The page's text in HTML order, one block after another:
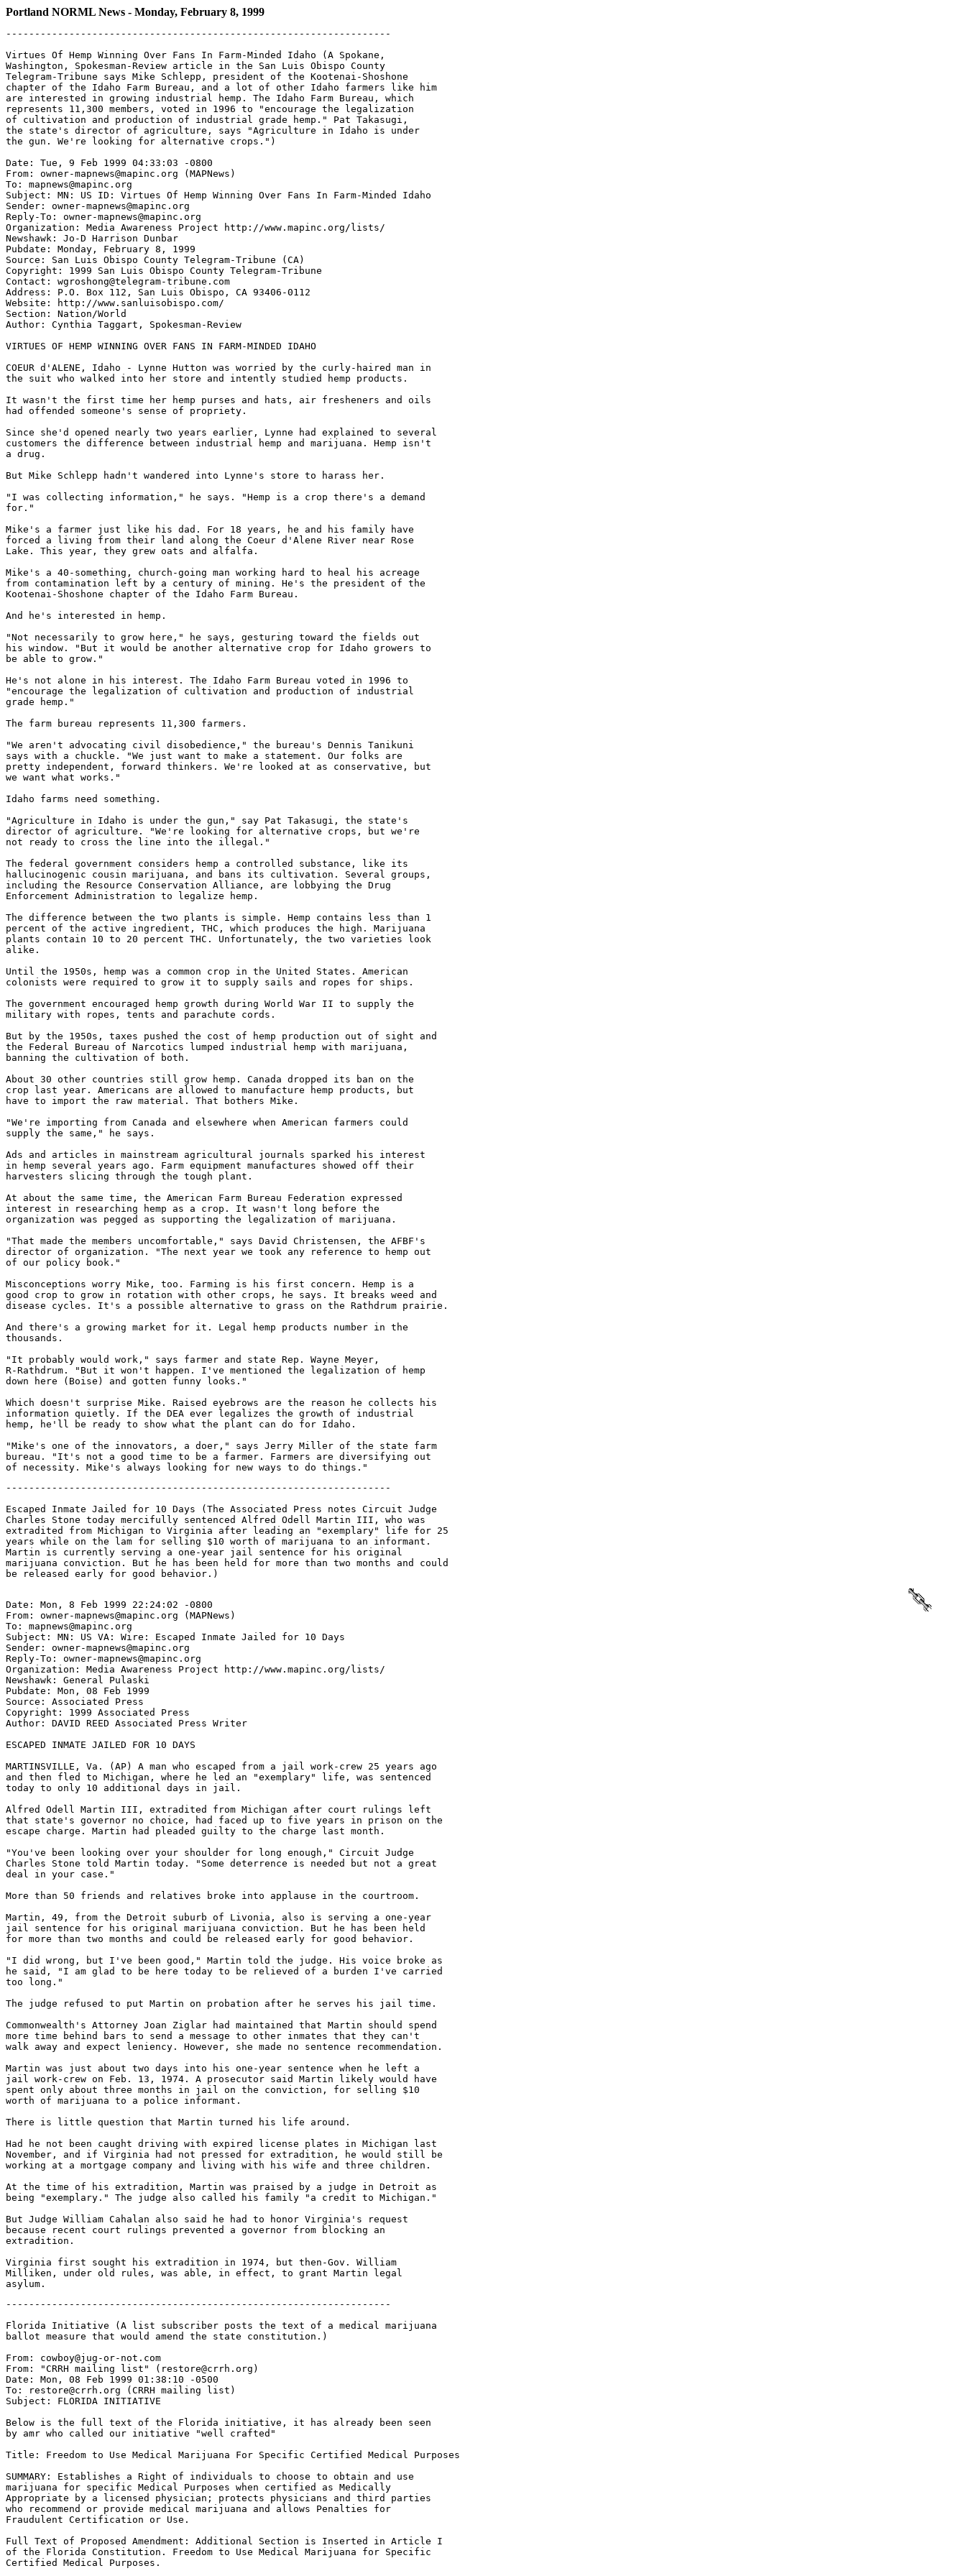
Portland NORML News - Monday, February 8, 1999
-------------------------------------------------------------------
Virtues Of Hemp Winning Over Fans In Farm-Minded Idaho (A Spokane,
Washington, Spokesman-Review article in the San Luis Obispo County
Telegram-Tribune says Mike Schlepp, president of the Kootenai-Shoshone
chapter of the Idaho Farm Bureau, and a lot of other Idaho farmers like him
are interested in growing industrial hemp. The Idaho Farm Bureau, which
represents 11,300 members, voted in 1996 to "encourage the legalization
of cultivation and production of industrial grade hemp." Pat Takasugi,
the state's director of agriculture, says "Agriculture in Idaho is under
the gun. We're looking for alternative crops.")
Date: Tue, 9 Feb 1999 04:33:03 -0800
From: owner-mapnews@mapinc.org (MAPNews)
To: mapnews@mapinc.org
Subject: MN: US ID: Virtues Of Hemp Winning Over Fans In Farm-Minded Idaho
Sender: owner-mapnews@mapinc.org
Reply-To: owner-mapnews@mapinc.org
Organization: Media Awareness Project http://www.mapinc.org/lists/
Newshawk: Jo-D Harrison Dunbar
Pubdate: Monday, February 8, 1999
Source: San Luis Obispo County Telegram-Tribune (CA)
Copyright: 1999 San Luis Obispo County Telegram-Tribune
Contact: wgroshong@telegram-tribune.com
Address: P.O. Box 112, San Luis Obispo, CA 93406-0112
Website: http://www.sanluisobispo.com/
Section: Nation/World
Author: Cynthia Taggart, Spokesman-Review
VIRTUES OF HEMP WINNING OVER FANS IN FARM-MINDED IDAHO
COEUR d'ALENE, Idaho - Lynne Hutton was worried by the curly-haired man in
the suit who walked into her store and intently studied hemp products.
It wasn't the first time her hemp purses and hats, air fresheners and oils
had offended someone's sense of propriety.
Since she'd opened nearly two years earlier, Lynne had explained to several
customers the difference between industrial hemp and marijuana. Hemp isn't
a drug.
But Mike Schlepp hadn't wandered into Lynne's store to harass her.
"I was collecting information," he says. "Hemp is a crop there's a demand
for."
Mike's a farmer just like his dad. For 18 years, he and his family have
forced a living from their land along the Coeur d'Alene River near Rose
Lake. This year, they grew oats and alfalfa.
Mike's a 40-something, church-going man working hard to heal his acreage
from contamination left by a century of mining. He's the president of the
Kootenai-Shoshone chapter of the Idaho Farm Bureau.
And he's interested in hemp.
"Not necessarily to grow here," he says, gesturing toward the fields out
his window. "But it would be another alternative crop for Idaho growers to
be able to grow."
He's not alone in his interest. The Idaho Farm Bureau voted in 1996 to
"encourage the legalization of cultivation and production of industrial
grade hemp."
The farm bureau represents 11,300 farmers.
"We aren't advocating civil disobedience," the bureau's Dennis Tanikuni
says with a chuckle. "We just want to make a statement. Our folks are
pretty independent, forward thinkers. We're looked at as conservative, but
we want what works."
Idaho farms need something.
"Agriculture in Idaho is under the gun," say Pat Takasugi, the state's
director of agriculture. "We're looking for alternative crops, but we're
not ready to cross the line into the illegal."
The federal government considers hemp a controlled substance, like its
hallucinogenic cousin marijuana, and bans its cultivation. Several groups,
including the Resource Conservation Alliance, are lobbying the Drug
Enforcement Administration to legalize hemp.
The difference between the two plants is simple. Hemp contains less than 1
percent of the active ingredient, THC, which produces the high. Marijuana
plants contain 10 to 20 percent THC. Unfortunately, the two varieties look
alike.
Until the 1950s, hemp was a common crop in the United States. American
colonists were required to grow it to supply sails and ropes for ships.
The government encouraged hemp growth during World War II to supply the
military with ropes, tents and parachute cords.
But by the 1950s, taxes pushed the cost of hemp production out of sight and
the Federal Bureau of Narcotics lumped industrial hemp with marijuana,
banning the cultivation of both.
About 30 other countries still grow hemp. Canada dropped its ban on the
crop last year. Americans are allowed to manufacture hemp products, but
have to import the raw material. That bothers Mike.
"We're importing from Canada and elsewhere when American farmers could
supply the same," he says.
Ads and articles in mainstream agricultural journals sparked his interest
in hemp several years ago. Farm equipment manufactures showed off their
harvesters slicing through the tough plant.
At about the same time, the American Farm Bureau Federation expressed
interest in researching hemp as a crop. It wasn't long before the
organization was pegged as supporting the legalization of marijuana.
"That made the members uncomfortable," says David Christensen, the AFBF's
director of organization. "The next year we took any reference to hemp out
of our policy book."
Misconceptions worry Mike, too. Farming is his first concern. Hemp is a
good crop to grow in rotation with other crops, he says. It breaks weed and
disease cycles. It's a possible alternative to grass on the Rathdrum prairie.
And there's a growing market for it. Legal hemp products number in the
thousands.
"It probably would work," says farmer and state Rep. Wayne Meyer,
R-Rathdrum. "But it won't happen. I've mentioned the legalization of hemp
down here (Boise) and gotten funny looks."
Which doesn't surprise Mike. Raised eyebrows are the reason he collects his
information quietly. If the DEA ever legalizes the growth of industrial
hemp, he'll be ready to show what the plant can do for Idaho.
"Mike's one of the innovators, a doer," says Jerry Miller of the state farm
bureau. "It's not a good time to be a farmer. Farmers are diversifying out
-------------------------------------------------------------------
Escaped Inmate Jailed for 10 Days (The Associated Press notes Circuit Judge
Charles Stone today mercifully sentenced Alfred Odell Martin III, who was
extradited from Michigan to Virginia after leading an "exemplary" life for 25
years while on the lam for selling $10 worth of marijuana to an informant.
Martin is currently serving a one-year jail sentence for his original
marijuana conviction. But he has been held for more than two months and could
Date: Mon, 8 Feb 1999 22:24:02 -0800
From: owner-mapnews@mapinc.org (MAPNews)
To: mapnews@mapinc.org
Subject: MN: US VA: Wire: Escaped Inmate Jailed for 10 Days
Sender: owner-mapnews@mapinc.org
Reply-To: owner-mapnews@mapinc.org
Organization: Media Awareness Project http://www.mapinc.org/lists/
Newshawk: General Pulaski
Pubdate: Mon, 08 Feb 1999
Source: Associated Press
Copyright: 1999 Associated Press
Author: DAVID REED Associated Press Writer
ESCAPED INMATE JAILED FOR 10 DAYS
MARTINSVILLE, Va. (AP) A man who escaped from a jail work-crew 25 years ago
and then fled to Michigan, where he led an "exemplary" life, was sentenced
today to only 10 additional days in jail.
Alfred Odell Martin III, extradited from Michigan after court rulings left
that state's governor no choice, had faced up to five years in prison on the
escape charge. Martin had pleaded guilty to the charge last month.
"You've been looking over your shoulder for long enough," Circuit Judge
Charles Stone told Martin today. "Some deterrence is needed but not a great
deal in your case."
More than 50 friends and relatives broke into applause in the courtroom.
Martin, 49, from the Detroit suburb of Livonia, also is serving a one-year
jail sentence for his original marijuana conviction. But he has been held
for more than two months and could be released early for good behavior.
"I did wrong, but I've been good," Martin told the judge. His voice broke as
he said, "I am glad to be here today to be relieved of a burden I've carried
too long."
The judge refused to put Martin on probation after he serves his jail time.
Commonwealth's Attorney Joan Ziglar had maintained that Martin should spend
more time behind bars to send a message to other inmates that they can't
walk away and expect leniency. However, she made no sentence recommendation.
Martin was just about two days into his one-year sentence when he left a
jail work-crew on Feb. 13, 1974. A prosecutor said Martin likely would have
spent only about three months in jail on the conviction, for selling $10
worth of marijuana to a police informant.
There is little question that Martin turned his life around.
Had he not been caught driving with expired license plates in Michigan last
November, and if Virginia had not pressed for extradition, he would still be
working at a mortgage company and living with his wife and three children.
At the time of his extradition, Martin was praised by a judge in Detroit as
being "exemplary." The judge also called his family "a credit to Michigan."
But Judge William Cahalan also said he had to honor Virginia's request
because recent court rulings prevented a governor from blocking an
extradition.
Virginia first sought his extradition in 1974, but then-Gov. William
Milliken, under old rules, was able, in effect, to grant Martin legal
-------------------------------------------------------------------
Florida Initiative (A list subscriber posts the text of a medical marijuana
ballot measure that would amend the state constitution.)
From: cowboy@jug-or-not.com
From: "CRRH mailing list" (restore@crrh.org)
Date: Mon, 08 Feb 1999 01:38:10 -0500
To: restore@crrh.org (CRRH mailing list)
Subject: FLORIDA INITIATIVE
Below is the full text of the Florida initiative, it has already been seen
by amr who called our initiative "well crafted"
Title: Freedom to Use Medical Marijuana For Specific Certified Medical Purposes
SUMMARY: Establishes a Right of individuals to choose to obtain and use
marijuana for specific Medical Purposes when certified as Medically
Appropriate by a licensed physician; protects physicians and third parties
who recommend or provide medical marijuana and allows Penalties for
Fraudulent Certification or Use.
Full Text of Proposed Amendment: Additional Section is Inserted in Article I
of the Florida Constitution. Freedom to Use Medical Marijuana for Specific
Certified Medical Purposes.